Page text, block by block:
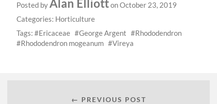
Posted byAlan Elliotton October 23, 2019
Categories: Horticulture
Tags:
Ericaceae George Argent
Rhododendron
Rhododendron mogeanum
Vireya
← PREVIOUS POST